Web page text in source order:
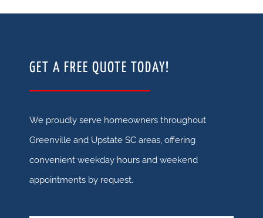
GET A FREE QUOTE TODAY!
We proudly serve homeowners throughout
Greenville and Upstate SC areas, offering
convenient weekday hours and weekend
appointments by request.